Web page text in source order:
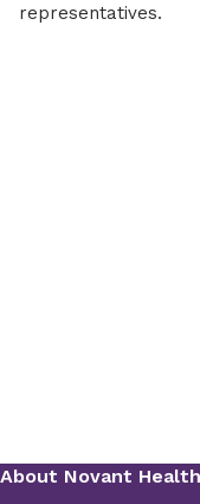
representatives.